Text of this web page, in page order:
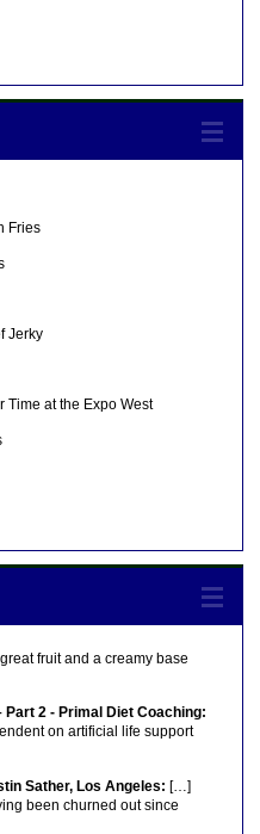
Fries
Jerky
Time at the Expo West
fruit and a creamy base
Part 2 - Primal Diet Coaching:
on artificial life support
Sather, Los Angeles: […]
been churned out since